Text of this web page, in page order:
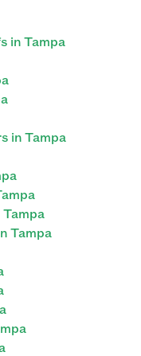
in Tampa
in Tampa
Tampa